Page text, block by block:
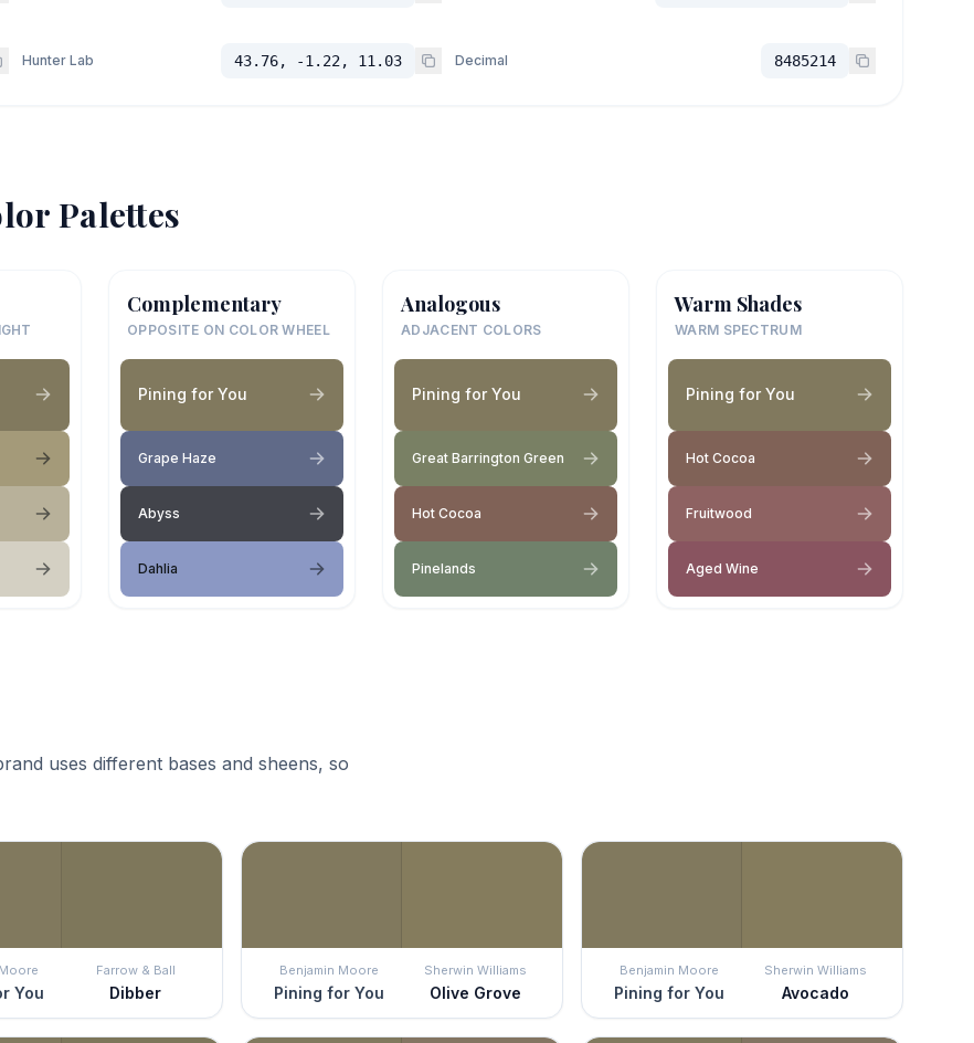
Hunter Lab 43.76, -1.22, 11.03 Decimal 8485214
Palettes
Complementary
OPPOSITE ON COLOR WHEEL
Pining for You
Grape Haze
Abyss
Dahlia
Analogous
ADJACENT COLORS
Pining for You
Great Barrington Green
Hot Cocoa
Pinelands
Warm Shades
WARM SPECTRUM
Pining for You
Hot Cocoa
Fruitwood
Aged Wine
uses different bases and sheens, so
You
Farrow & Ball
Dibber
Benjamin Moore
Pining for You
Sherwin Williams
Olive Grove
Benjamin Moore
Pining for You
Sherwin Williams
Avocado